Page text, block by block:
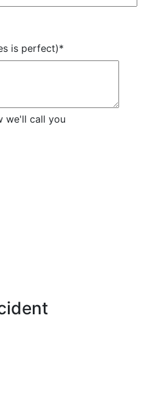
is perfect)*
we'll call you